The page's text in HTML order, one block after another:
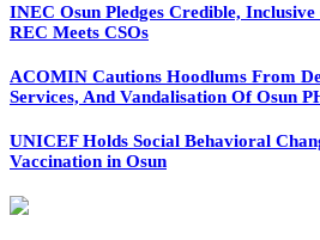
INEC Osun Pledges Credible,
REC Meets CSOs
ACOMIN Cautions Hoodlums From
Services, And Vandalisation Of Osun
UNICEF Holds Social Behavioral
Vaccination in Osun